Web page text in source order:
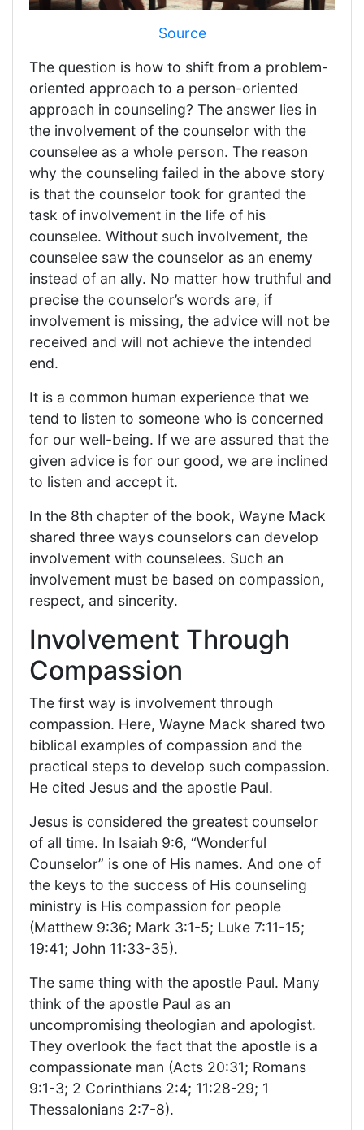
Source
The question is how to shift from a problem-
oriented approach to a person-oriented
approach in counseling? The answer lies in
the involvement of the counselor with the
counselee as a whole person. The reason
why the counseling failed in the above story
is that the counselor took for granted the
task of involvement in the life of his
counselee. Without such involvement, the
counselee saw the counselor as an enemy
instead of an ally. No matter how truthful and
precise the counselor’s words are, if
involvement is missing, the advice will not be
received and will not achieve the intended
end.
It is a common human experience that we
tend to listen to someone who is concerned
for our well-being. If we are assured that the
given advice is for our good, we are inclined
to listen and accept it.
In the 8th chapter of the book, Wayne Mack
shared three ways counselors can develop
involvement with counselees. Such an
involvement must be based on compassion,
respect, and sincerity.
Involvement Through
Compassion
The first way is involvement through
compassion. Here, Wayne Mack shared two
biblical examples of compassion and the
practical steps to develop such compassion.
He cited Jesus and the apostle Paul.
Jesus is considered the greatest counselor
of all time. In Isaiah 9:6, “Wonderful
Counselor” is one of His names. And one of
the keys to the success of His counseling
ministry is His compassion for people
(Matthew 9:36; Mark 3:1-5; Luke 7:11-15;
19:41; John 11:33-35).
The same thing with the apostle Paul. Many
think of the apostle Paul as an
uncompromising theologian and apologist.
They overlook the fact that the apostle is a
compassionate man (Acts 20:31; Romans
9:1-3; 2 Corinthians 2:4; 11:28-29; 1
Thessalonians 2:7-8).